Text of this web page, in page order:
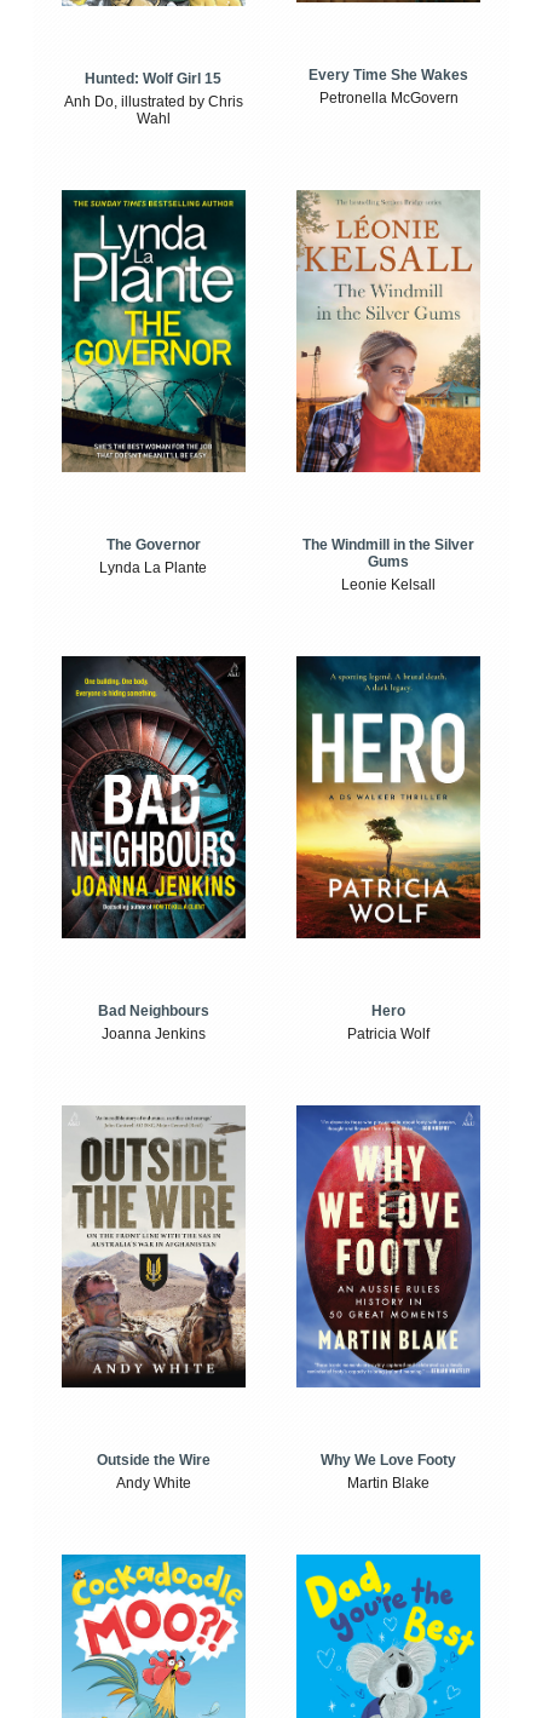
Hunted: Wolf Girl 15
Anh Do, illustrated by Chris
Wahl
Every Time She Wakes
Petronella McGovern
The Governor
Lynda La Plante
The Windmill in the Silver
Gums
Leonie Kelsall
Bad Neighbours
Joanna Jenkins
Hero
Patricia Wolf
Outside the Wire
Andy White
Why We Love Footy
Martin Blake